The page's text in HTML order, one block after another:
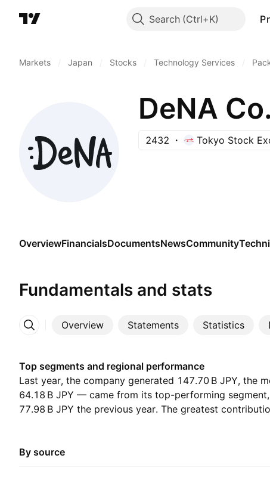
Search
Markets Japan Stocks Technology Services
DeNA
2432 Tokyo Stock
OverviewFinancialsDocumentsNewsCommunity
Fundamentals and stats
Overview Statements Statistics
More
Top segments and regional performance
Last year, the company generated ‪147.70 B‬ JPY, the
‪64.18 B‬ JPY — came from its top-performing
‪77.98 B‬ JPY the previous year. The greatest
By source